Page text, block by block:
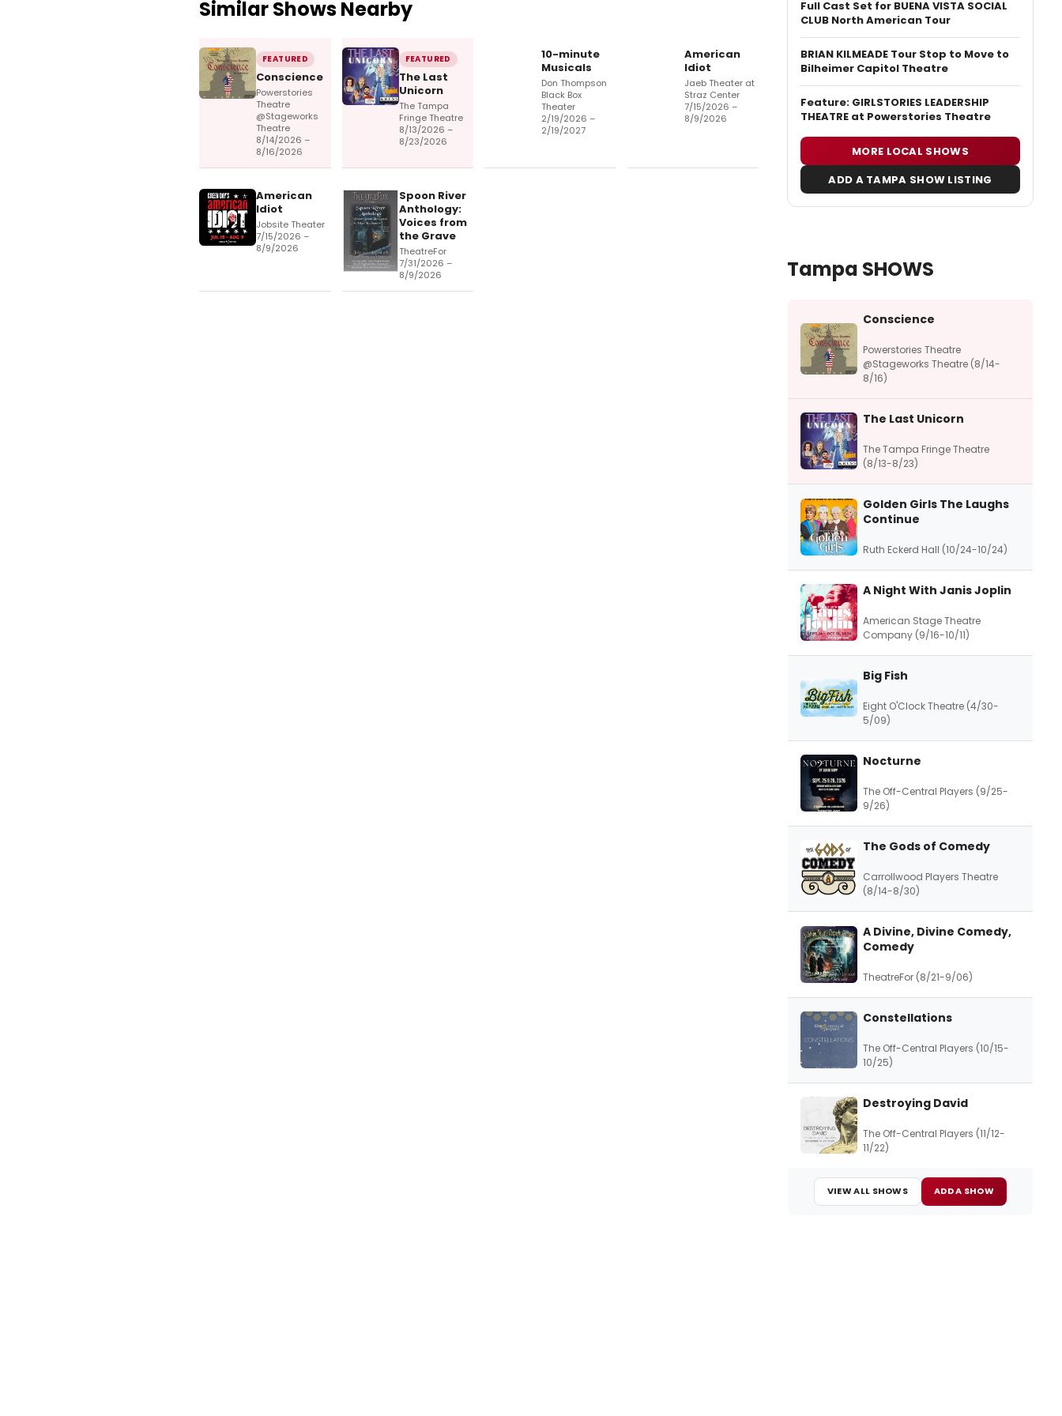
Similar Shows Nearby
FEATURED
Conscience
Powerstories
Theatre
@Stageworks
Theatre
8/14/2026 –
8/16/2026
FEATURED
The Last
Unicorn
The Tampa
Fringe Theatre
8/13/2026 –
8/23/2026
10-minute
Musicals
Don Thompson
Black Box
Theater
2/19/2026 –
2/19/2027
American
Idiot
Jaeb Theater at
Straz Center
7/15/2026 –
8/9/2026
American
Idiot
Jobsite Theater
7/15/2026 –
8/9/2026
Spoon River
Anthology:
Voices from
the Grave
TheatreFor
7/31/2026 –
8/9/2026
Full Cast Set for BUENA VISTA SOCIAL
CLUB North American Tour
BRIAN KILMEADE Tour Stop to Move to
Bilheimer Capitol Theatre
Feature: GIRLSTORIES LEADERSHIP
THEATRE at Powerstories Theatre
MORE LOCAL SHOWS
ADD A TAMPA SHOW LISTING
Tampa SHOWS
Conscience
Powerstories Theatre
@Stageworks Theatre (8/14-
8/16)
The Last Unicorn
The Tampa Fringe Theatre
(8/13-8/23)
Golden Girls The Laughs
Continue
Ruth Eckerd Hall (10/24-10/24)
A Night With Janis Joplin
American Stage Theatre
Company (9/16-10/11)
Big Fish
Eight O'Clock Theatre (4/30-
5/09)
Nocturne
The Off-Central Players (9/25-
9/26)
The Gods of Comedy
Carrollwood Players Theatre
(8/14-8/30)
A Divine, Divine Comedy,
Comedy
TheatreFor (8/21-9/06)
Constellations
The Off-Central Players (10/15-
10/25)
Destroying David
The Off-Central Players (11/12-
11/22)
VIEW ALL SHOWS ADD A SHOW